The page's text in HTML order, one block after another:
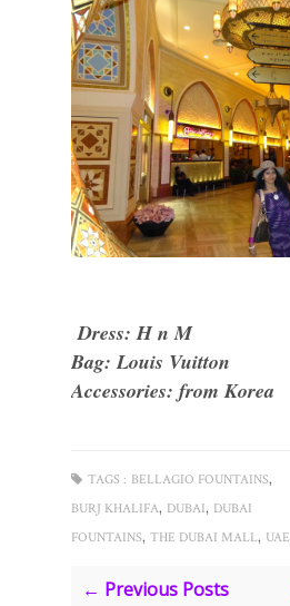
Dress: H n M
Bag: Louis Vuitton
Accessories: from Korea
TAGS : BELLAGIO FOUNTAINS,
BURJ KHALIFA, DUBAI, DUBAI
FOUNTAINS, THE DUBAI MALL, UAE
← Previous Posts